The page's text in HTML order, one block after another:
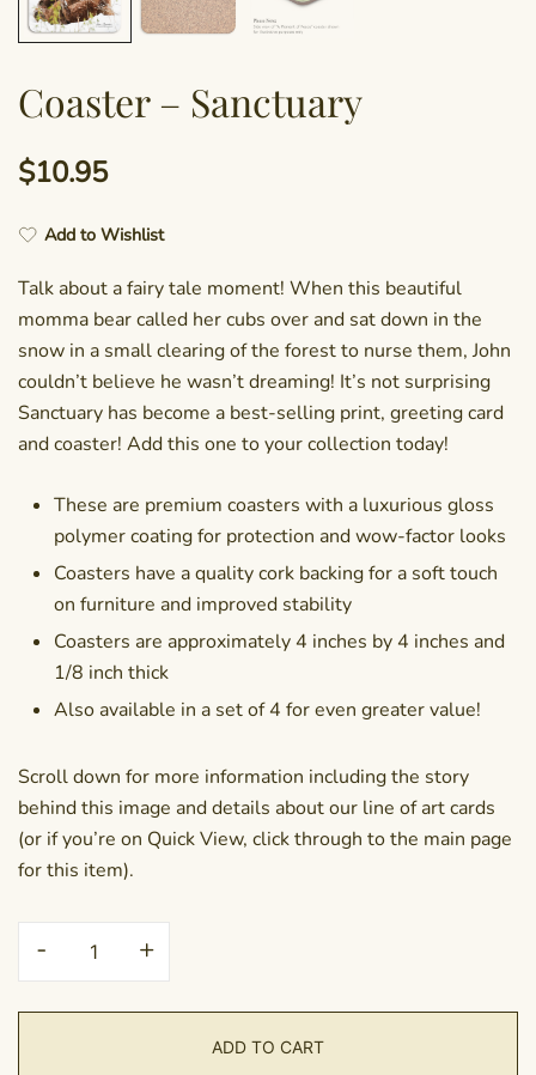
Coaster – Sanctuary
$10.95
Add to Wishlist
Talk about a fairy tale moment! When this beautiful
momma bear called her cubs over and sat down in the
snow in a small clearing of the forest to nurse them, John
couldn’t believe he wasn’t dreaming! It’s not surprising
Sanctuary has become a best-selling print, greeting card
and coaster! Add this one to your collection today!
These are premium coasters with a luxurious gloss
polymer coating for protection and wow-factor looks
Coasters have a quality cork backing for a soft touch
on furniture and improved stability
Coasters are approximately 4 inches by 4 inches and
1/8 inch thick
Also available in a set of 4 for even greater value!
Scroll down for more information including the story
behind this image and details about our line of art cards
(or if you’re on Quick View, click through to the main page
for this item).
-
Coaster+
ADD TO CART